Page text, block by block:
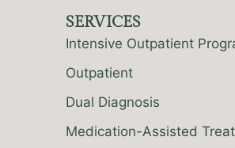
SERVICES
Intensive Outpatient
Outpatient
Dual Diagnosis
Medication-Assisted